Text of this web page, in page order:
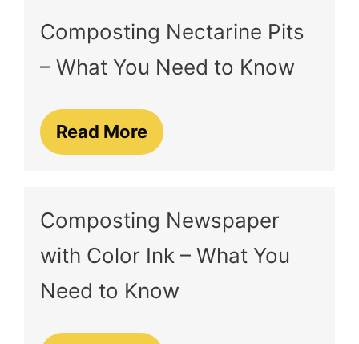
Composting Nectarine Pits
– What You Need to Know
Read More
Composting Newspaper
with Color Ink – What You
Need to Know